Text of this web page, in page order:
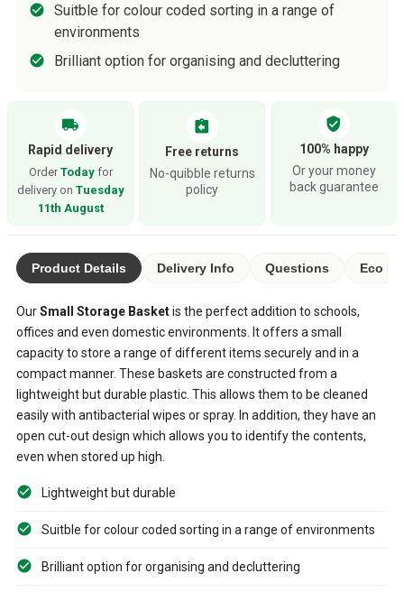
Suitble for colour coded sorting in a range of
environments
Brilliant option for organising and decluttering
local_shipping
Rapid delivery
Order Todayfor
delivery on Tuesday
11th August
assignment_return
Free returns
No-quibble returns
policy
verified_user
100% happy
Or your money
back guarantee
Product Details Delivery Info Questions Eco
OurSmall Storage Basketis the perfect addition to schools,
offices and even domestic environments. It offers a small
capacity to store a range of different items securely and in a
compact manner. These baskets are constructed from a
lightweight but durable plastic. This allows them to be cleaned
easily with antibacterial wipes or spray. In addition, they have an
open cut-out design which allows you to identify the contents,
even when stored up high.
Lightweight but durable
Suitble for colour coded sorting in a range of environments
Brilliant option for organising and decluttering